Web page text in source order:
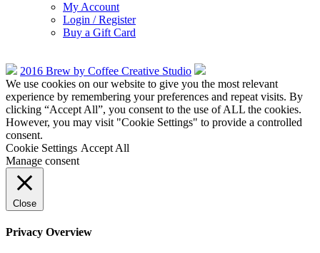
My Account
Login / Register
Buy a Gift Card
2016 Brew by Coffee Creative Studio
We use cookies on our website to give you the most relevant
experience by remembering your preferences and repeat visits. By
clicking “Accept All”, you consent to the use of ALL the cookies.
However, you may visit "Cookie Settings" to provide a controlled
consent.
Cookie Settings Accept All
Manage consent
Close
Privacy Overview